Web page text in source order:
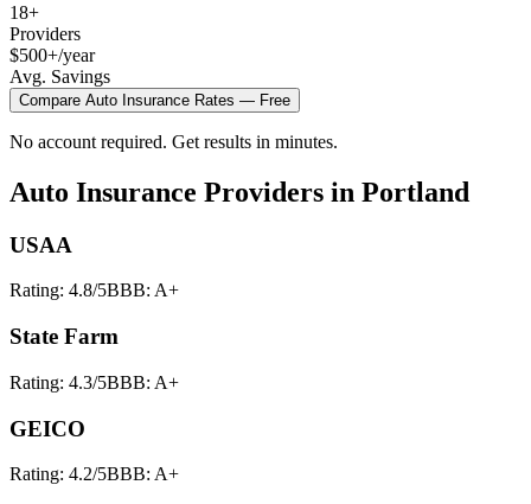
18+
Providers
$500+/year
Avg. Savings
Compare Auto Insurance Rates — Free
No account required. Get results in minutes.
Auto Insurance Providers in Portland
USAA
Rating: 4.8/5BBB: A+
State Farm
Rating: 4.3/5BBB: A+
GEICO
Rating: 4.2/5BBB: A+